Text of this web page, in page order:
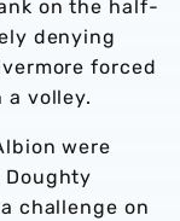
on the half-
denying
forced
a volley.
were
challenge on